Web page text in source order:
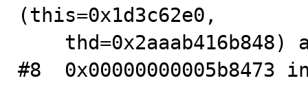
(this=0x1d3c62e0,
#8  0x00000000005b8473